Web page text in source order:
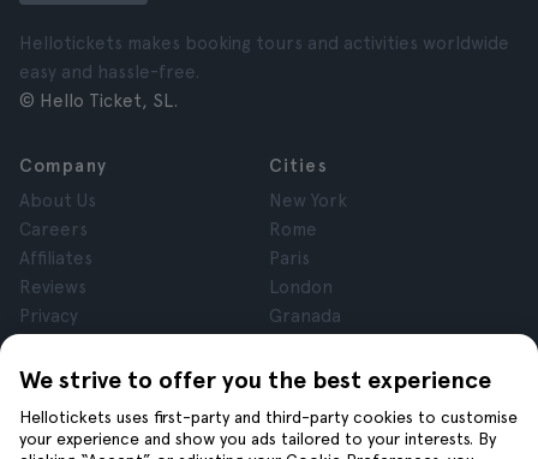
We strive to offer you the best experience
Hellotickets uses first-party and third-party cookies to customise
your experience and show you ads tailored to your interests. By
Hellotickets makes booking tours and activities worldwide
easy and hassle-free.
© Hello Ticket, SL.
Company
About Us
Careers
Affiliates
Reviews
Privacy
Legal Notice
Cities
New York
Rome
Paris
London
Granada
Tenerife